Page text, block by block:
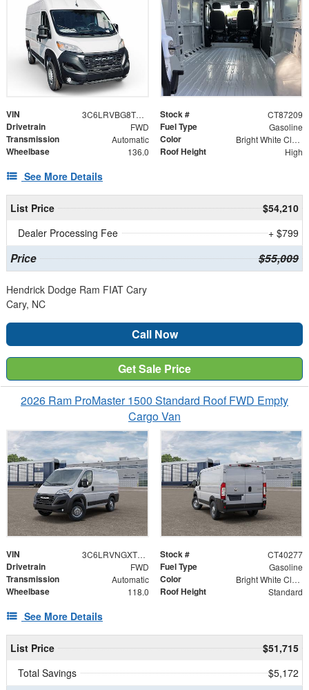
VIN 3C6LRVBG8TE187209 Stock # CT87209
Drivetrain FWD Fuel Type Gasoline
Transmission Automatic Color Bright White Clearcoat
Wheelbase 136.0 Roof Height High
See More Details
List Price
$54,210
Dealer Processing Fee
+ $799
Price $55,009
Hendrick Dodge Ram FIAT Cary
Cary, NC
Call Now
Get Sale Price
2026 Ram ProMaster 1500 Standard Roof FWD Empty
Cargo Van
VIN 3C6LRVNGXTE189037 Stock # CT40277
Drivetrain FWD Fuel Type Gasoline
Transmission Automatic Color Bright White Clearcoat
Wheelbase 118.0 Roof Height Standard
See More Details
List Price
$51,715
Total Savings
$5,172